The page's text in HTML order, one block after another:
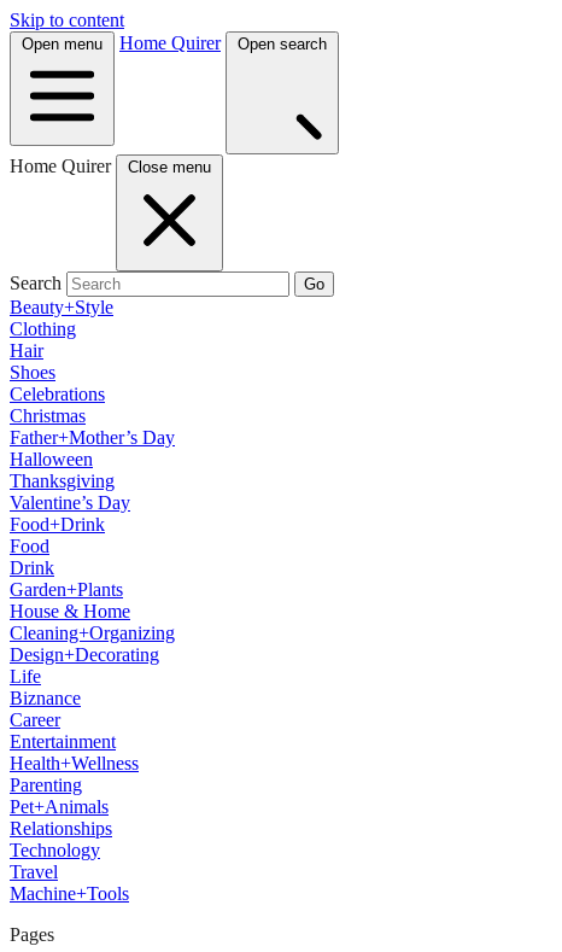
Skip to content
Open menu Home Quirer Open search
Home Quirer Close menu
Search Go
Beauty+Style
Clothing
Hair
Shoes
Celebrations
Christmas
Father+Mother’s Day
Halloween
Thanksgiving
Valentine’s Day
Food+Drink
Food
Drink
Garden+Plants
House & Home
Cleaning+Organizing
Design+Decorating
Life
Biznance
Career
Entertainment
Health+Wellness
Parenting
Pet+Animals
Relationships
Technology
Travel
Machine+Tools
Pages